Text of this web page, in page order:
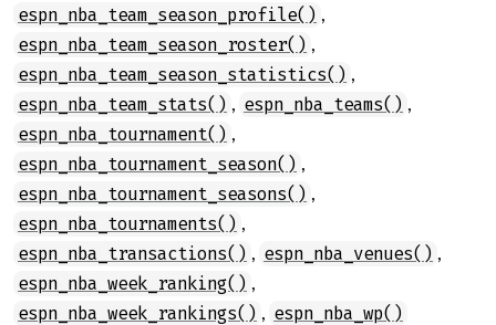
espn_nba_team_season_profile() ,
espn_nba_team_season_roster() ,
espn_nba_team_season_statistics() ,
espn_nba_team_stats() , espn_nba_teams() ,
espn_nba_tournament() ,
espn_nba_tournament_season() ,
espn_nba_tournament_seasons() ,
espn_nba_tournaments() ,
espn_nba_transactions() , espn_nba_venues() ,
espn_nba_week_ranking() ,
espn_nba_week_rankings() , espn_nba_wp()